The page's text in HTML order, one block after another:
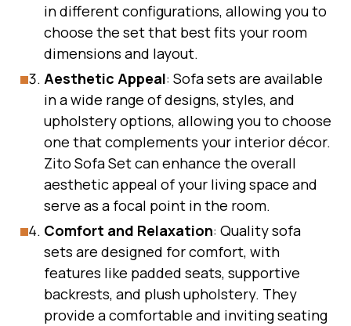
in different configurations, allowing you to
choose the set that best fits your room
dimensions and layout.
Aesthetic Appeal: Sofa sets are available
in a wide range of designs, styles, and
upholstery options, allowing you to choose
one that complements your interior décor.
Zito Sofa Set can enhance the overall
aesthetic appeal of your living space and
serve as a focal point in the room.
Comfort and Relaxation: Quality sofa
sets are designed for comfort, with
features like padded seats, supportive
backrests, and plush upholstery. They
provide a comfortable and inviting seating